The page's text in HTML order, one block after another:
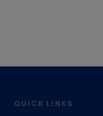
QUICK LINKS